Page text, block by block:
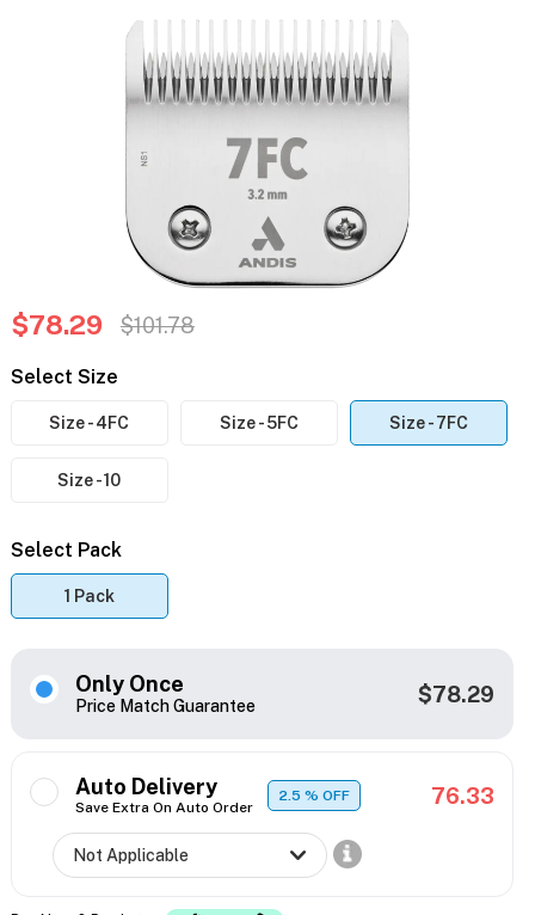
$78.29 $101.78
Select Size
Size - 4FC Size - 5FC Size - 7FC
Size - 10
Select Pack
1 Pack
Only Once
Price Match Guarantee $78.29
Auto Delivery
Save Extra On Auto Order
2.5% OFF 76.33